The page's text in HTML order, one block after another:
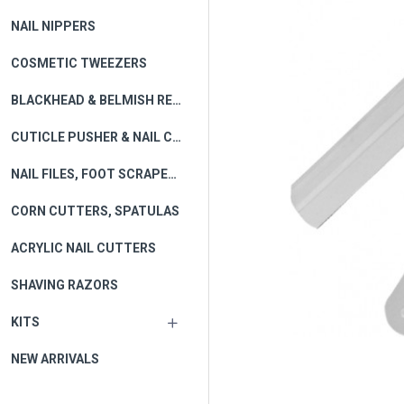
NAIL NIPPERS
COSMETIC TWEEZERS
BLACKHEAD & BELMISH REMOVER
CUTICLE PUSHER & NAIL CLEANERS
NAIL FILES, FOOT SCRAPERS
CORN CUTTERS, SPATULAS
ACRYLIC NAIL CUTTERS
SHAVING RAZORS
KITS
NEW ARRIVALS